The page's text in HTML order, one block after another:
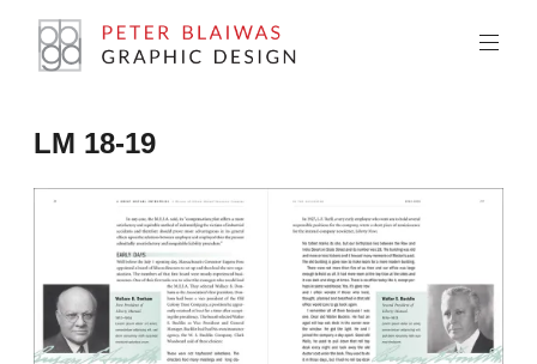
to
content
Peter
Blaiwas
Graphic
Design
LM 18-19